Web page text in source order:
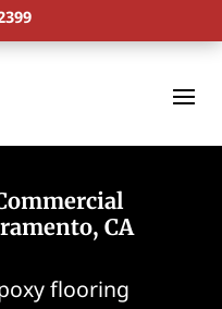
CA
flooring